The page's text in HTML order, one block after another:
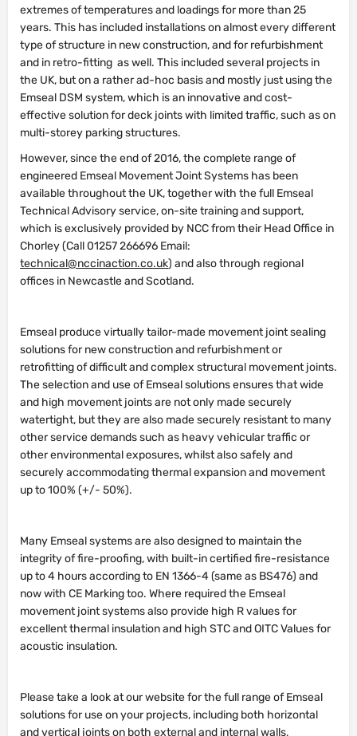
extremes of temperatures and loadings for more than 25
years. This has included installations on almost every different
type of structure in new construction, and for refurbishment
and in retro-fitting as well. This included several projects in
the UK, but on a rather ad-hoc basis and mostly just using the
Emseal DSM system, which is an innovative and cost-
effective solution for deck joints with limited traffic, such as on
multi-storey parking structures.
However, since the end of 2016, the complete range of
engineered Emseal Movement Joint Systems has been
available throughout the UK, together with the full Emseal
Technical Advisory service, on-site training and support,
which is exclusively provided by NCC from their Head Office in
Chorley (Call 01257 266696 Email:
technical@nccinaction.co.uk) and also through regional
offices in Newcastle and Scotland.
Emseal produce virtually tailor-made movement joint sealing
solutions for new construction and refurbishment or
retrofitting of difficult and complex structural movement joints.
The selection and use of Emseal solutions ensures that wide
and high movement joints are not only made securely
watertight, but they are also made securely resistant to many
other service demands such as heavy vehicular traffic or
other environmental exposures, whilst also safely and
securely accommodating thermal expansion and movement
up to 100% (+/- 50%).
Many Emseal systems are also designed to maintain the
integrity of fire-proofing, with built-in certified fire-resistance
up to 4 hours according to EN 1366-4 (same as BS476) and
now with CE Marking too. Where required the Emseal
movement joint systems also provide high R values for
excellent thermal insulation and high STC and OITC Values for
acoustic insulation.
Please take a look at our website for the full range of Emseal
solutions for use on your projects, including both horizontal
and vertical joints on both external and internal walls,